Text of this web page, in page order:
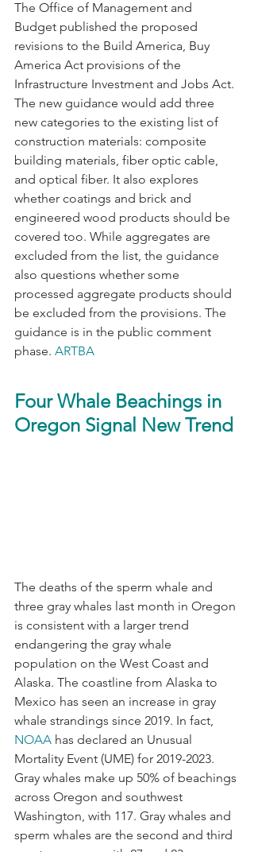
The Office of Management and
Budget published the proposed
revisions to the Build America, Buy
America Act provisions of the
Infrastructure Investment and Jobs Act.
The new guidance would add three
new categories to the existing list of
construction materials: composite
building materials, fiber optic cable,
and optical fiber. It also explores
whether coatings and brick and
engineered wood products should be
covered too. While aggregates are
excluded from the list, the guidance
also questions whether some
processed aggregate products should
be excluded from the provisions. The
guidance is in the public comment
phase. ARTBA
Four Whale Beachings in
Oregon Signal New Trend
The deaths of the sperm whale and
three gray whales last month in Oregon
is consistent with a larger trend
endangering the gray whale
population on the West Coast and
Alaska. The coastline from Alaska to
Mexico has seen an increase in gray
whale strandings since 2019. In fact,
NOAA has declared an Unusual
Mortality Event (UME) for 2019-2023.
Gray whales make up 50% of beachings
across Oregon and southwest
Washington, with 117. Gray whales and
sperm whales are the second and third